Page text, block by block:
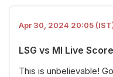
Apr 30, 2024 20:05
LSG vs MI Live
This is unbelievable!